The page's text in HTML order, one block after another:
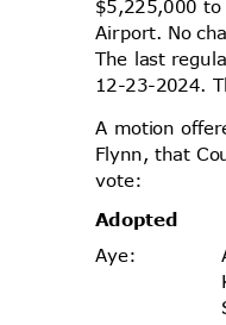
$5,225,000
Airport. No
The last
12-23-2024.
A motion
Flynn, that
vote:
Adopted
Aye: